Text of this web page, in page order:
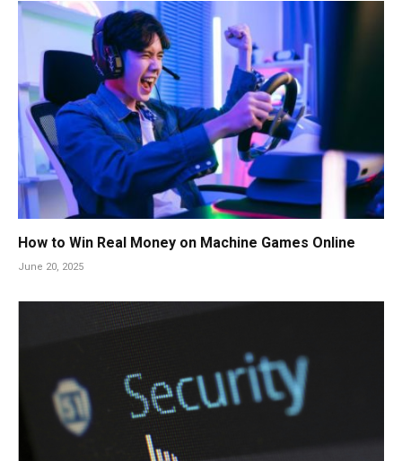
How to Win Real Money on Machine Games Online
June 20, 2025